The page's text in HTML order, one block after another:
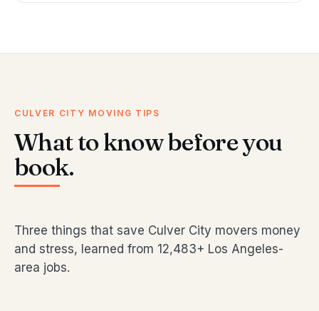
CULVER CITY MOVING TIPS
What to know before you
book.
Three things that save Culver City movers money
and stress, learned from 12,483+ Los Angeles-
area jobs.